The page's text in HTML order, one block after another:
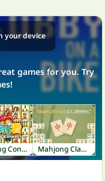
your device
games for you. Try
Mahjong Connect Mahjong Classic